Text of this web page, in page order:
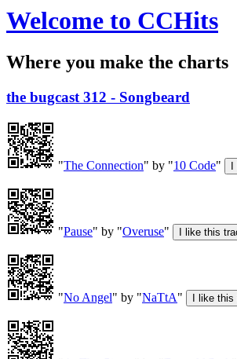
Welcome to CCHits
Where you make the charts
the bugcast 312 - Songbeard
"The Connection" by "10 Code"
"Pause" by "Overuse"
"No Angel" by "NaTtA"